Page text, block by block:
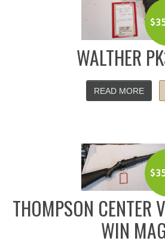
$
WALTHER
READ MORE
$
THOMPSON CENTER
WIN